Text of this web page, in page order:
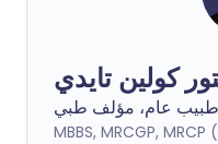
طبيب عام، مؤلف طبي
MBBS, MRCGP,